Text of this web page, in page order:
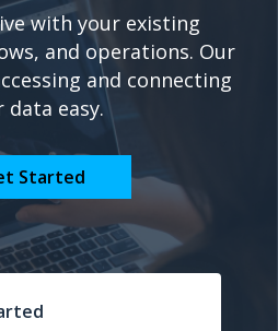
with your existing
and operations. Our
and connecting
data easy.
Started